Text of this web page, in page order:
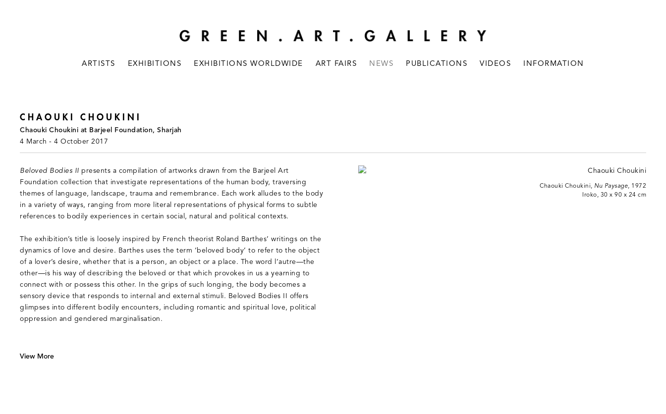
ARTISTS EXHIBITIONS EXHIBITIONS WORLDWIDE ART FAIRS NEWS PUBLICATIONS VIDEOS INFORMATION
CHAOUKI CHOUKINI
Chaouki Choukini at Barjeel Foundation, Sharjah
4 March - 4 October 2017
Chaouki Choukini, Nu Paysage, 1972
Iroko, 30 x 90 x 24 cm
Beloved Bodies II presents a compilation of artworks drawn from the Barjeel Art
Foundation collection that investigate representations of the human body, traversing
themes of language, landscape, trauma and remembrance. Each work alludes to the body
in a variety of ways, ranging from more literal representations of physical forms to subtle
references to bodily experiences in certain social, natural and political contexts.
The exhibition’s title is loosely inspired by French theorist Roland Barthes’ writings on the
dynamics of love and desire. Barthes uses the term ‘beloved body’ to refer to the object
of a lover’s desire, whether that is a person, an object or a place. The word l’autre—the
other—is his way of describing the beloved or that which provokes in us a yearning to
connect with or possess this other. In the grips of such longing, the body becomes a
sensory device that responds to internal and external stimuli. Beloved Bodies II offers
glimpses into different bodily encounters, including romantic and spiritual love, political
oppression and gendered marginalisation.
View More